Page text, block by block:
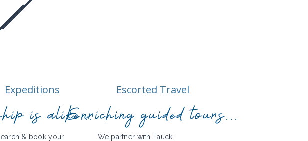
Expeditions
is alike...
& book your
Escorted Travel
Enriching guided tours...
We partner with Tauck,